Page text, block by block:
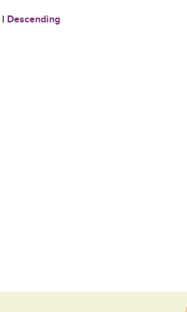
| Descending